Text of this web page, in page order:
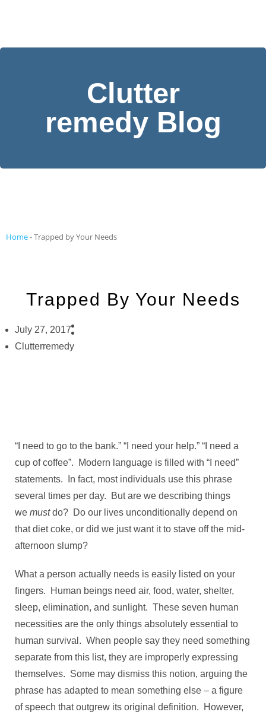
Clutter
remedy Blog
Home-Trapped by Your Needs
Trapped By Your Needs
July 27, 2017
Clutterremedy
“I need to go to the bank.” “I need your help.” “I need a
cup of coffee”. Modern language is filled with “I need”
statements. In fact, most individuals use this phrase
several times per day. But are we describing things
we mustdo? Do our lives unconditionally depend on
that diet coke, or did we just want it to stave off the mid-
afternoon slump?
What a person actually needs is easily listed on your
fingers. Human beings need air, food, water, shelter,
sleep, elimination, and sunlight. These seven human
necessities are the only things absolutely essential to
human survival. When people say they need something
separate from this list, they are improperly expressing
themselves. Some may dismiss this notion, arguing the
phrase has adapted to mean something else – a figure
of speech that outgrew its original definition. However,